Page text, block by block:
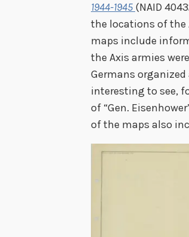
1944-1945 (NAID
the locations of the
maps include
the Axis armies
Germans
interesting to see,
of “Gen.
of the maps also